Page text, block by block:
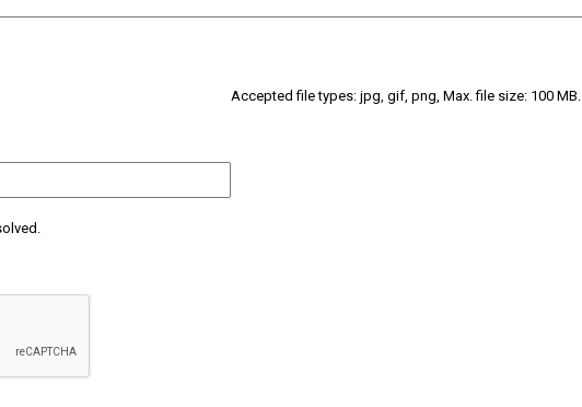
Accepted file types: jpg, gif, png, Max. file size: 100 MB.